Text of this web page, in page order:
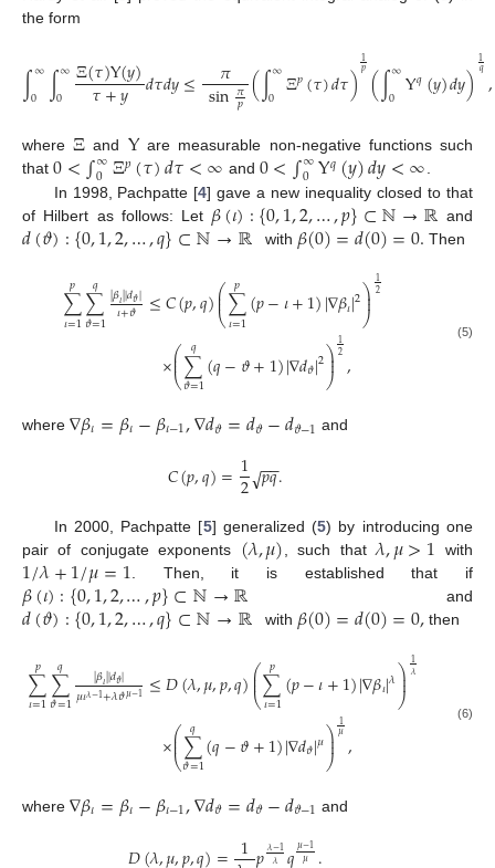
the form
∫∞
0 ∫∞
0 Ξ(𝜏)Υ(𝑦)
𝜏+𝑦 𝑑𝜏𝑑𝑦≤ 𝜋
sin𝜋
𝑝 (∫∞
0 Ξ𝑝(𝜏)𝑑𝜏)1𝑝(∫∞
0 Υ𝑞(𝑦)𝑑𝑦)1𝑞,
whereΞ and Υare measurable non-negative functions such
that 0<∫∞
0Ξ𝑝(𝜏)𝑑𝜏<∞ and 0<∫∞
0Υ𝑞(𝑦)𝑑𝑦<∞.
In 1998, Pachpatte [4] gave a new inequality closed to that
of Hilbert as follows: Let 𝛽(𝜄):{0,1,2,…,𝑝}⊂ℕ→ℝ and
𝑑(𝜗):{0,1,2,…,𝑞}⊂ℕ→ℝ with 𝛽(0)=𝑑(0)=0. Then
∑
𝜄=1
𝑝 ∑
𝜗=1
𝑞 |𝛽𝜄||𝑑𝜗|
𝜄+𝜗 ≤𝐶(𝑝,𝑞)⎛
⎝
⎜
⎜∑
𝜄=1
𝑝 (𝑝−𝜄+1)|∇𝛽𝜄|2⎞
⎠
⎟
⎟12
×⎛
⎝
⎜
⎜∑
𝜗=1
𝑞 (𝑞−𝜗+1)|∇𝑑𝜗|2⎞
⎠
⎟
⎟12,
(5)
where ∇𝛽𝜄=𝛽𝜄−𝛽𝜄−1,∇𝑑𝜗=𝑑𝜗−𝑑𝜗−1 and
𝐶(𝑝,𝑞)=1
2 𝑝𝑞
−−
√ .
In 2000, Pachpatte [5] generalized (5) by introducing one
pair of conjugate exponents (𝜆,𝜇), such that𝜆,𝜇>1 with
1/𝜆+1/𝜇=1. Then, it is established that if
𝛽(𝜄):{0,1,2,…,𝑝}⊂ℕ→ℝ and
𝑑(𝜗):{0,1,2,…,𝑞}⊂ℕ→ℝ with 𝛽(0)=𝑑(0)=0, then
∑
𝜄=1
𝑝 ∑
𝜗=1
𝑞 |𝛽𝜄||𝑑𝜗|
𝜇𝜄𝜆−1+𝜆𝜗𝜇−1 ≤𝐷(𝜆,𝜇,𝑝,𝑞)⎛
⎝
⎜
⎜∑
𝜄=1
𝑝 (𝑝−𝜄+1)|∇𝛽𝜄|𝜆⎞
⎠
⎟
⎟1
𝜆
×⎛
⎝
⎜
⎜∑
𝜗=1
𝑞 (𝑞−𝜗+1)|∇𝑑𝜗|𝜇⎞
⎠
⎟
⎟1
𝜇,
(6)
where ∇𝛽𝜄=𝛽𝜄−𝛽𝜄−1,∇𝑑𝜗=𝑑𝜗−𝑑𝜗−1 and
1 𝜆−1
𝜆 𝜇−1
𝜇